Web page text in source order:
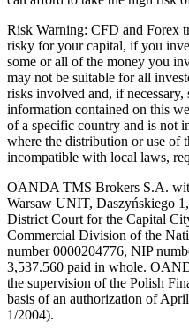
Risk Warning: CFD and Forex
risky for your capital, if you
some or all of the money you
may not be suitable for all
risks involved and, if
information contained on this
of a specific country and is not
where the distribution or use of
incompatible with local laws,
OANDA TMS Brokers S.A.
Warsaw UNIT, Daszyńskiego
District Court for the Capital
Commercial Division of the
number 0000204776, NIP
3,537.560 paid in whole.
the supervision of the Polish
basis of an authorization of
1/2004).